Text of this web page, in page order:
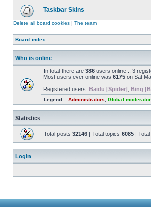
Taskbar Skins
Delete all board cookies | The team
Board index
Who is online
In total there are 386 users online :: 3
Most users ever online was 6175 on Sat
Registered users: Baidu [Spider] Bing
Legend :: Administrators Global
Statistics
Total posts 32146 | Total topics 6085 |
Login